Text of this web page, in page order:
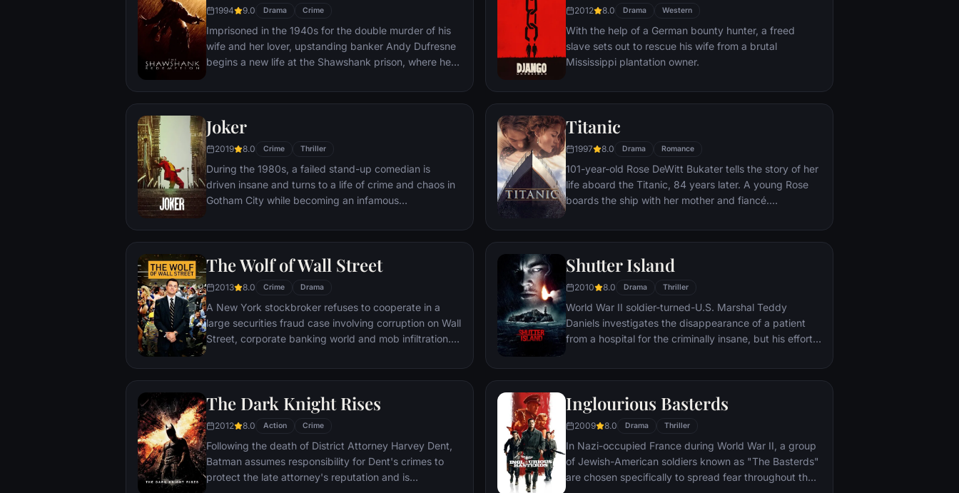
1994 9.0 Drama Crime
Imprisoned in the 1940s for the double murder of his
wife and her lover, upstanding banker Andy Dufresne
begins a new life at the Shawshank prison, where he
warden. During his long stretch in prison, Dufresne
an older prisoner named Red -- for his integrity and
unquenchable sense of hope.
2012 8.0 Drama Western
With the help of a German bounty hunter, a freed
slave sets out to rescue his wife from a brutal
Mississippi plantation owner.
Joker
2019 8.0 Crime Thriller
During the 1980s, a failed stand-up comedian is
driven insane and turns to a life of crime and chaos in
Gotham City while becoming an infamous
Titanic
1997 8.0 Drama Romance
101-year-old Rose DeWitt Bukater tells the story of her
life aboard the Titanic, 84 years later. A young Rose
boards the ship with her mother and fiancé.
third-class tickets aboard the ship. Rose tells the
death—on its first and last voyage—on April 15, 1912.
The Wolf of Wall Street
2013 8.0 Crime Drama
A New York stockbroker refuses to cooperate in a
large securities fraud case involving corruption on Wall
Street, corporate banking world and mob infiltration.
Shutter Island
2010 8.0 Drama Thriller
World War II soldier-turned-U.S. Marshal Teddy
Daniels investigates the disappearance of a patient
from a hospital for the criminally insane, but his efforts
mysterious doctor.
The Dark Knight Rises
2012 8.0 Action Crime
Following the death of District Attorney Harvey Dent,
Batman assumes responsibility for Dent's crimes to
protect the late attorney's reputation and is
Inglourious Basterds
2009 8.0 Drama Thriller
In Nazi-occupied France during World War II, a group
of Jewish-American soldiers known as "The Basterds"
are chosen specifically to spread fear throughout the